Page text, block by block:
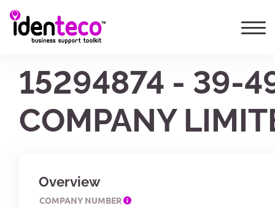
15294874 - 39-
COMPANY
Overview
COMPANY NUMBER